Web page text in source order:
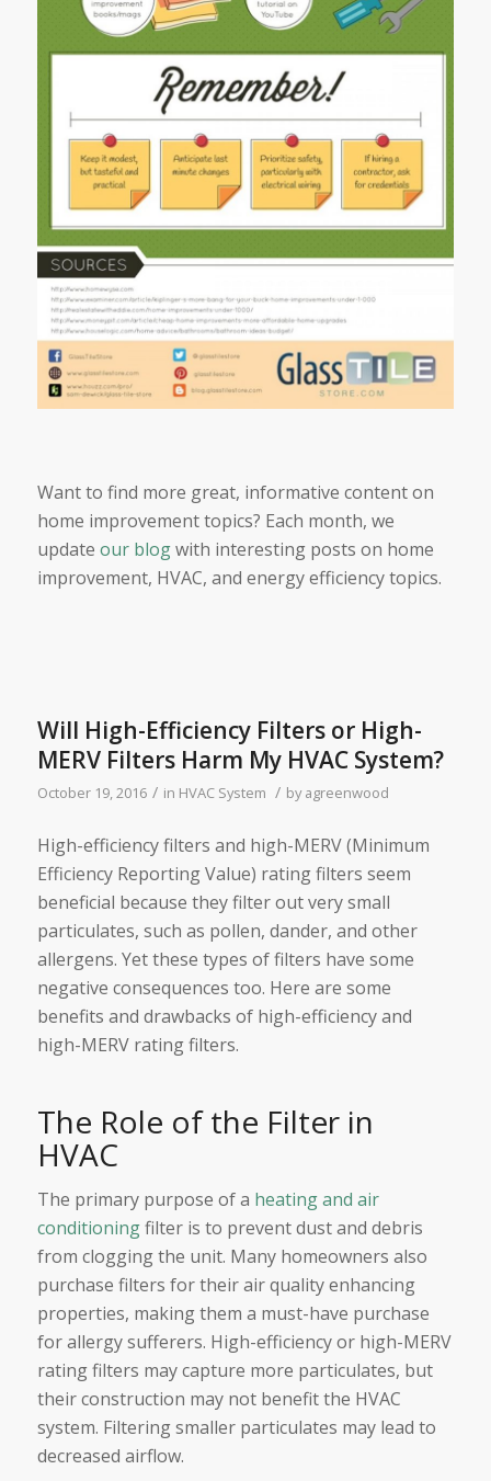
Want to find more great, informative content on
home improvement topics? Each month, we
update our blogwith interesting posts on home
improvement, HVAC, and energy efficiency topics.
Will High-Efficiency Filters or High-
MERV Filters Harm My HVAC System?
October 19, 2016 / in HVAC System / byagreenwood
High-efficiency filters and high-MERV (Minimum
Efficiency Reporting Value) rating filters seem
beneficial because they filter out very small
particulates, such as pollen, dander, and other
allergens. Yet these types of filters have some
negative consequences too. Here are some
benefits and drawbacks of high-efficiency and
high-MERV rating filters.
The Role of the Filter in
HVAC
The primary purpose of a heating and air
conditioningfilter is to prevent dust and debris
from clogging the unit. Many homeowners also
purchase filters for their air quality enhancing
properties, making them a must-have purchase
for allergy sufferers. High-efficiency or high-MERV
rating filters may capture more particulates, but
their construction may not benefit the HVAC
system. Filtering smaller particulates may lead to
decreased airflow.